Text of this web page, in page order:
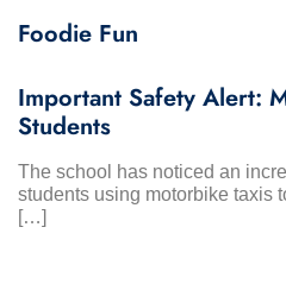
Foodie Fun
Important Safety Alert:
Students
The school has noticed an
students using motorbike taxis
[…]